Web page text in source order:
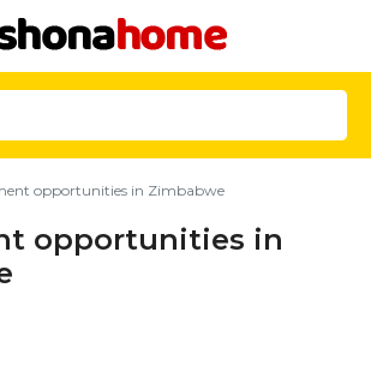
opportunities in Zimbabwe
opportunities in